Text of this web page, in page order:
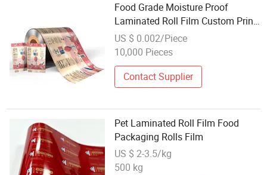
Food Grade Moisture Proof
Laminated Roll Film Custom Print
for Coffee Bean and Ground
Coffee Packaging Glossy and
Matt Finishing
US $ 0.002/Piece
10,000 Pieces
Contact Supplier
Pet Laminated Roll Film Food
Packaging Rolls Film
US $ 2-3.5/kg
500 kg